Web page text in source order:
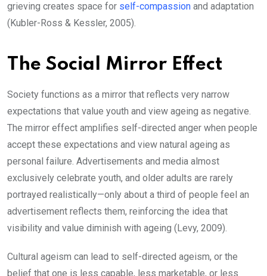
grieving creates space for self-compassion and adaptation
(Kubler-Ross & Kessler, 2005).
The Social Mirror Effect
Society functions as a mirror that reflects very narrow
expectations that value youth and view ageing as negative.
The mirror effect amplifies self-directed anger when people
accept these expectations and view natural ageing as
personal failure. Advertisements and media almost
exclusively celebrate youth, and older adults are rarely
portrayed realistically—only about a third of people feel an
advertisement reflects them, reinforcing the idea that
visibility and value diminish with ageing (Levy, 2009).
Cultural ageism can lead to self-directed ageism, or the
belief that one is less capable, less marketable, or less